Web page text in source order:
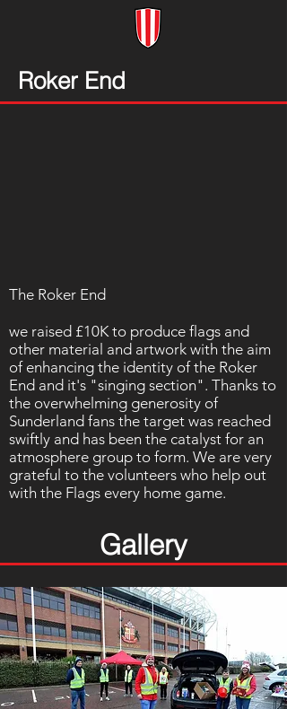
Roker End
The Roker End
we raised £10K to produce flags and
other material and artwork with the aim
of enhancing the identity of the Roker
End and it's "singing section". Thanks to
the overwhelming generosity of
Sunderland fans the target was reached
swiftly and has been the catalyst for an
atmosphere group to form. We are very
grateful to the volunteers who help out
with the Flags every home game.
Gallery